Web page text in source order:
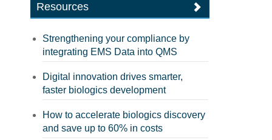
Resources
Strengthening your compliance by
integrating EMS Data into QMS
Digital innovation drives smarter,
faster biologics development
How to accelerate biologics discovery
and save up to 60% in costs